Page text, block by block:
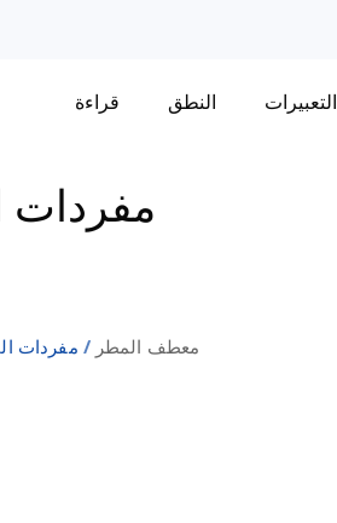
التعبيرات النطق قراءة
مفردات
مفردات معطف المطر